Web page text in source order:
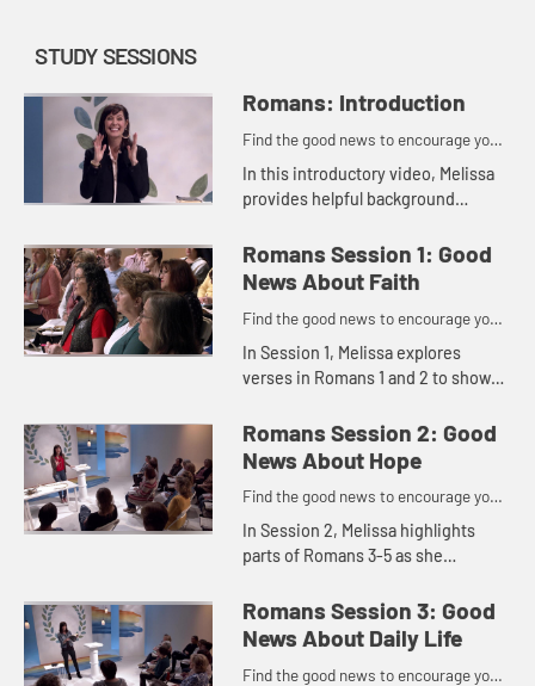
STUDY SESSIONS
Romans: Introduction
Find the good news to encourage you
to do might work for God
In this introductory video, Melissa
provides helpful background
for studying this letter written over
2,000 years ago.
Romans Session 1: Good
News About Faith
Find the good news to encourage you
to do might work for God
In Session 1, Melissa explores
verses in Romans 1 and 2 to show
we wear and get real about our
need for God so that the good ne...
Romans Session 2: Good
News About Hope
Find the good news to encourage you
to do might work for God
In Session 2, Melissa highlights
parts of Romans 3-5 as she
hope. No matter what our
circumstances are screaming, we
Romans Session 3: Good
News About Daily Life
Find the good news to encourage you